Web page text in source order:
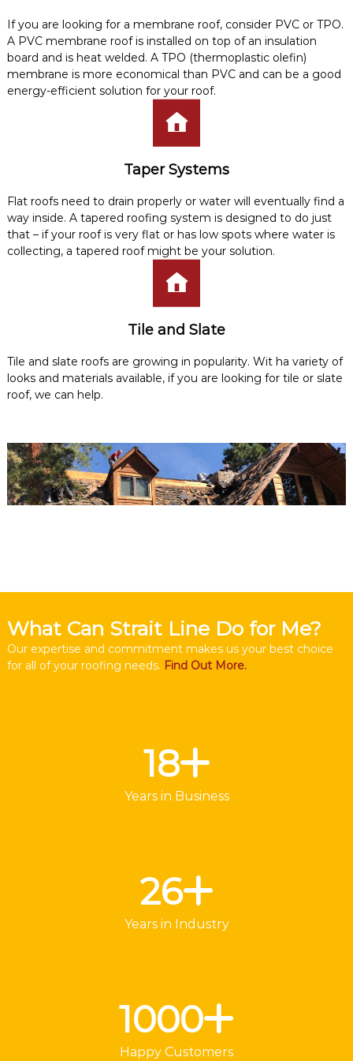
If you are looking for a membrane roof, consider PVC or TPO.
A PVC membrane roof is installed on top of an insulation
board and is heat welded. A TPO (thermoplastic olefin)
membrane is more economical than PVC and can be a good
energy-efficient solution for your roof.
Taper Systems
Flat roofs need to drain properly or water will eventually find a
way inside. A tapered roofing system is designed to do just
that – if your roof is very flat or has low spots where water is
collecting, a tapered roof might be your solution.
Tile and Slate
Tile and slate roofs are growing in popularity. Wit ha variety of
looks and materials available, if you are looking for tile or slate
roof, we can help.
What Can Strait Line Do for Me?
Our expertise and commitment makes us your best choice
for all of your roofing needs. Find Out More.
18
Years in Business
26
Years in Industry
1000
Happy Customers